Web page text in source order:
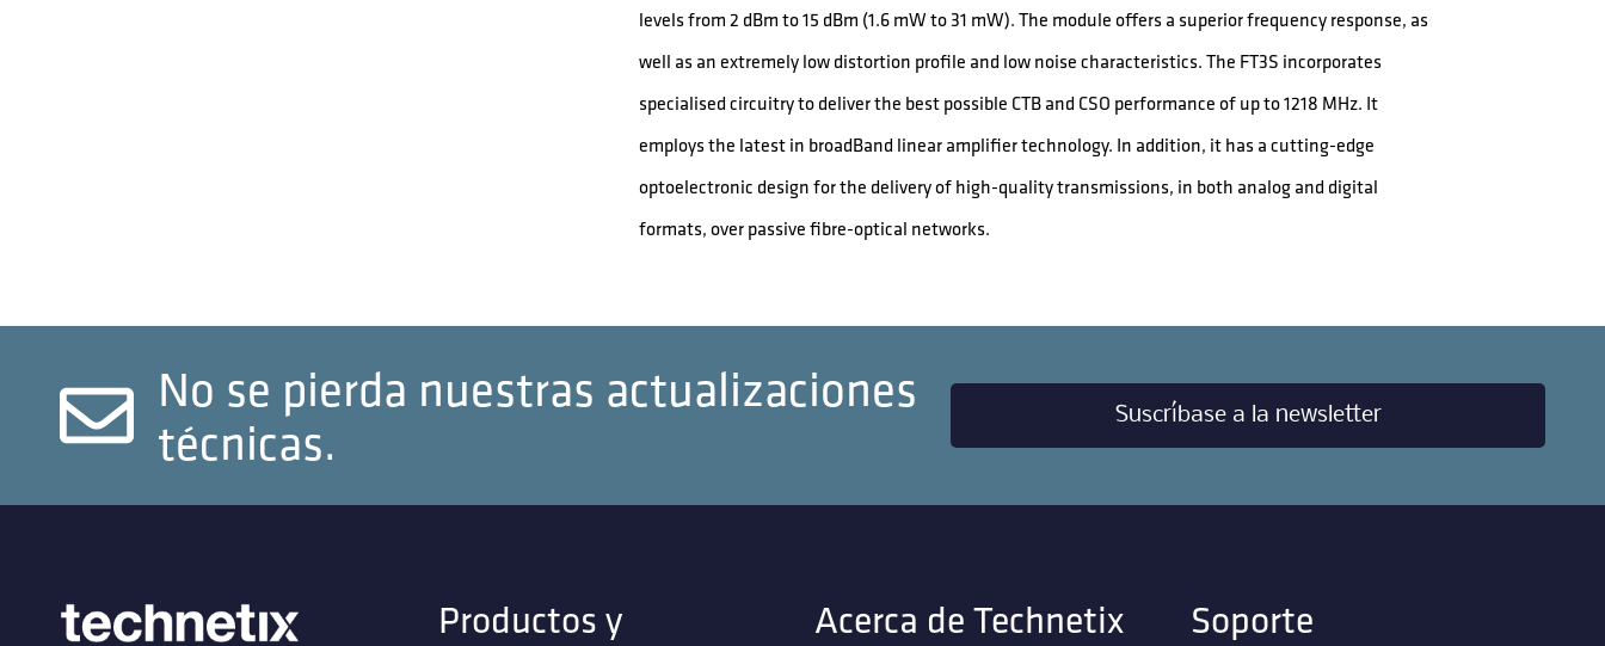
levels from 2 dBm to 15 dBm (1.6 mW to 31 mW). The module offers a superior frequency response, as
well as an extremely low distortion profile and low noise characteristics. The FT3S incorporates
specialised circuitry to deliver the best possible CTB and CSO performance of up to 1218 MHz. It
employs the latest in broadBand linear amplifier technology. In addition, it has a cutting-edge
optoelectronic design for the delivery of high-quality transmissions, in both analog and digital
formats, over passive fibre-optical networks.
No se pierda nuestras actualizaciones
técnicas.
Suscríbase a la newsletter
Productos y
Acerca de Technetix Soporte